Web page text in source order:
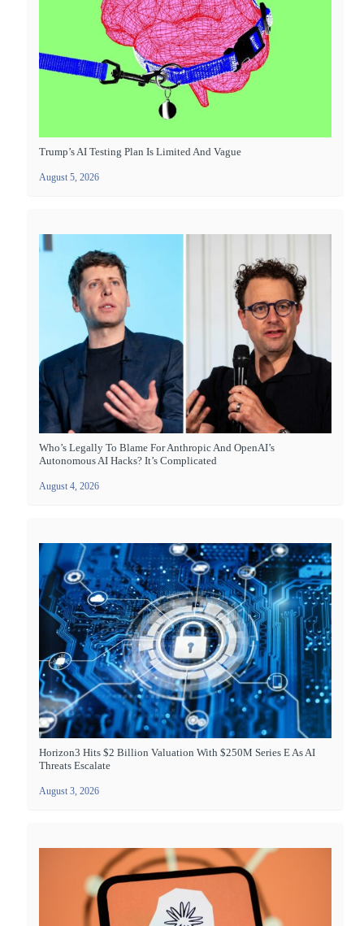
Trump’s AI Testing Plan Is Limited And Vague
August 5, 2026
Who’s Legally To Blame For Anthropic And OpenAI’s
Autonomous AI Hacks? It’s Complicated
August 4, 2026
Horizon3 Hits $2 Billion Valuation With $250M Series E As AI
Threats Escalate
August 3, 2026